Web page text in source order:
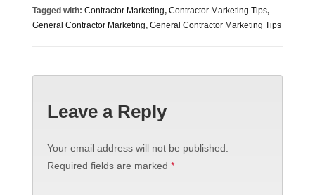
Tagged with: Contractor Marketing, Contractor Marketing Tips,
General Contractor Marketing, General Contractor Marketing Tips
Leave a Reply
Your email address will not be published.
Required fields are marked *